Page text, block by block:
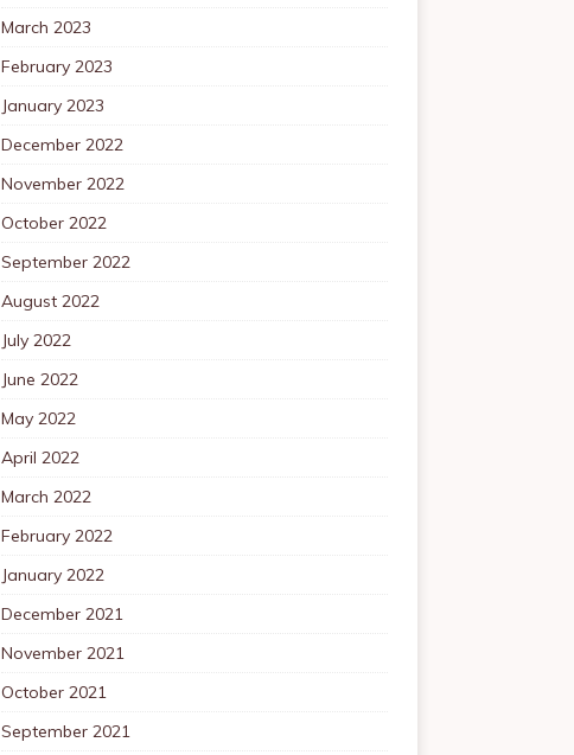
March 2023
February 2023
January 2023
December 2022
November 2022
October 2022
September 2022
August 2022
July 2022
June 2022
May 2022
April 2022
March 2022
February 2022
January 2022
December 2021
November 2021
October 2021
September 2021